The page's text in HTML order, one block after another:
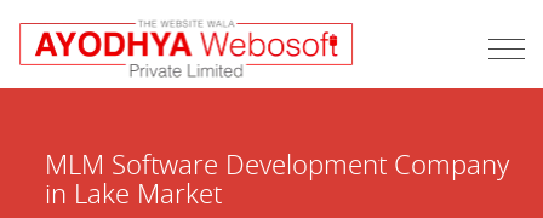
MLM Software Development Company
in Lake Market